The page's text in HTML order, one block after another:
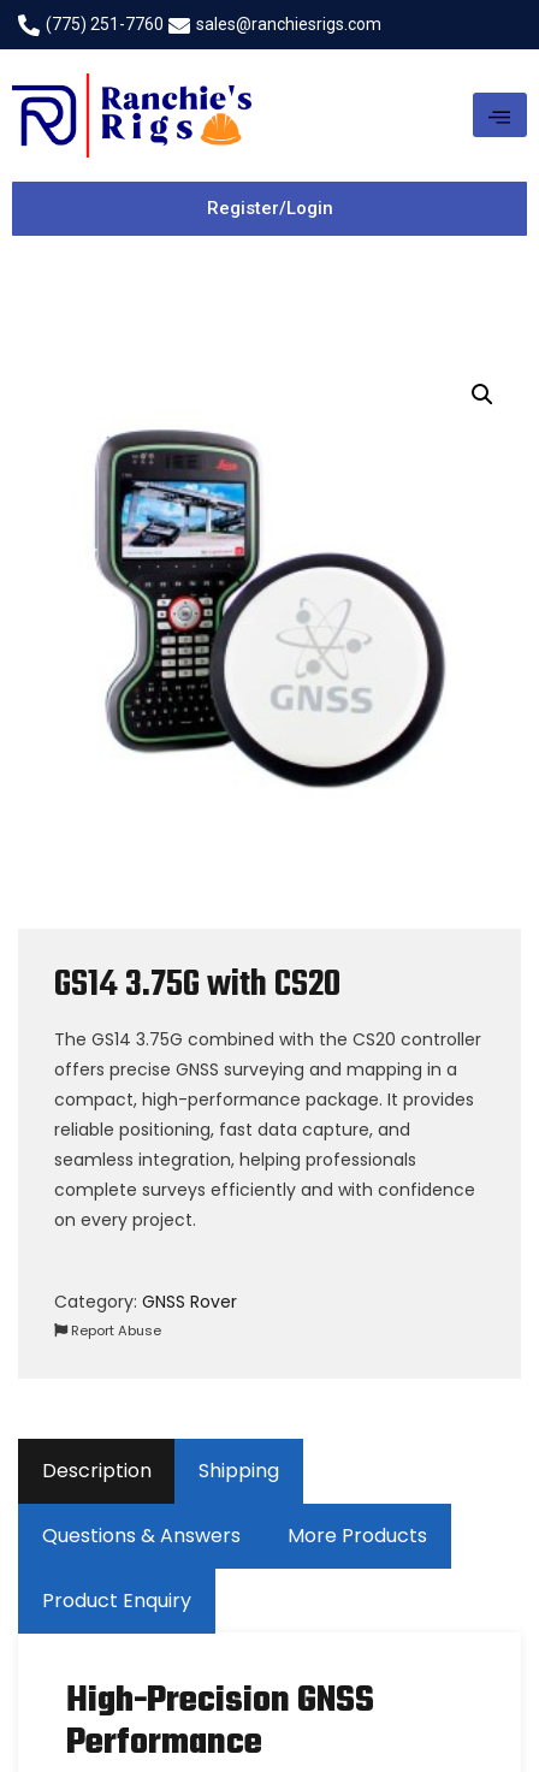
(775) 251-7760 sales@ranchiesrigs.com
Register/Login
GS14 3.75G with CS20
The GS14 3.75G combined with the CS20 controller
offers precise GNSS surveying and mapping in a
compact, high-performance package. It provides
reliable positioning, fast data capture, and
seamless integration, helping professionals
complete surveys efficiently and with confidence
on every project.
Category: GNSS Rover
Report Abuse
Description Shipping
Questions & Answers More Products
Product Enquiry
High-Precision GNSS
Performance